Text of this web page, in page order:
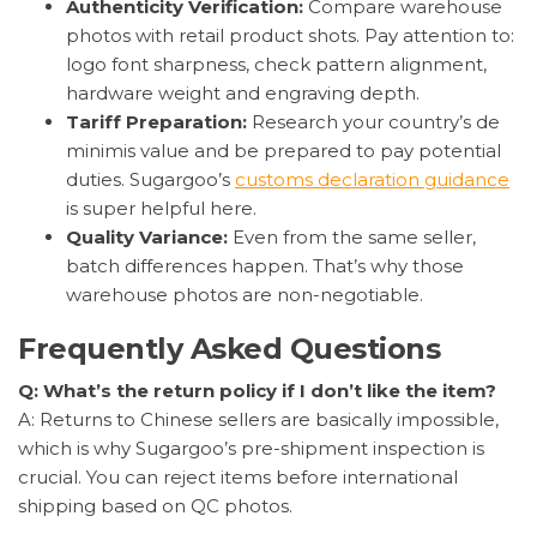
Authenticity Verification: Compare warehouse
photos with retail product shots. Pay attention to:
logo font sharpness, check pattern alignment,
hardware weight and engraving depth.
Tariff Preparation: Research your country’s de
minimis value and be prepared to pay potential
duties. Sugargoo’s customs declaration guidance
is super helpful here.
Quality Variance: Even from the same seller,
batch differences happen. That’s why those
warehouse photos are non-negotiable.
Frequently Asked Questions
Q: What’s the return policy if I don’t like the item?
A: Returns to Chinese sellers are basically impossible,
which is why Sugargoo’s pre-shipment inspection is
crucial. You can reject items before international
shipping based on QC photos.